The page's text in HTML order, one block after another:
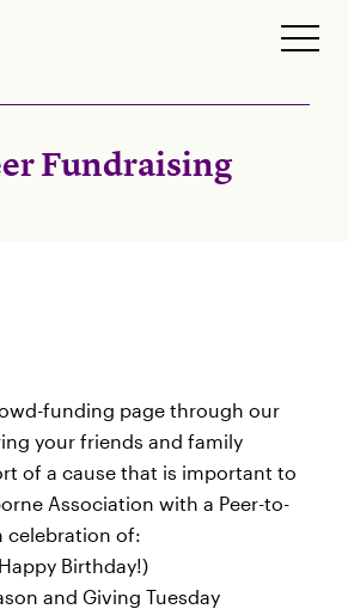
Fundraising
funding page through our
your friends and family
of a cause that is important to
Association with a Peer-to-
celebration of:
Birthday!)
and Giving Tuesday